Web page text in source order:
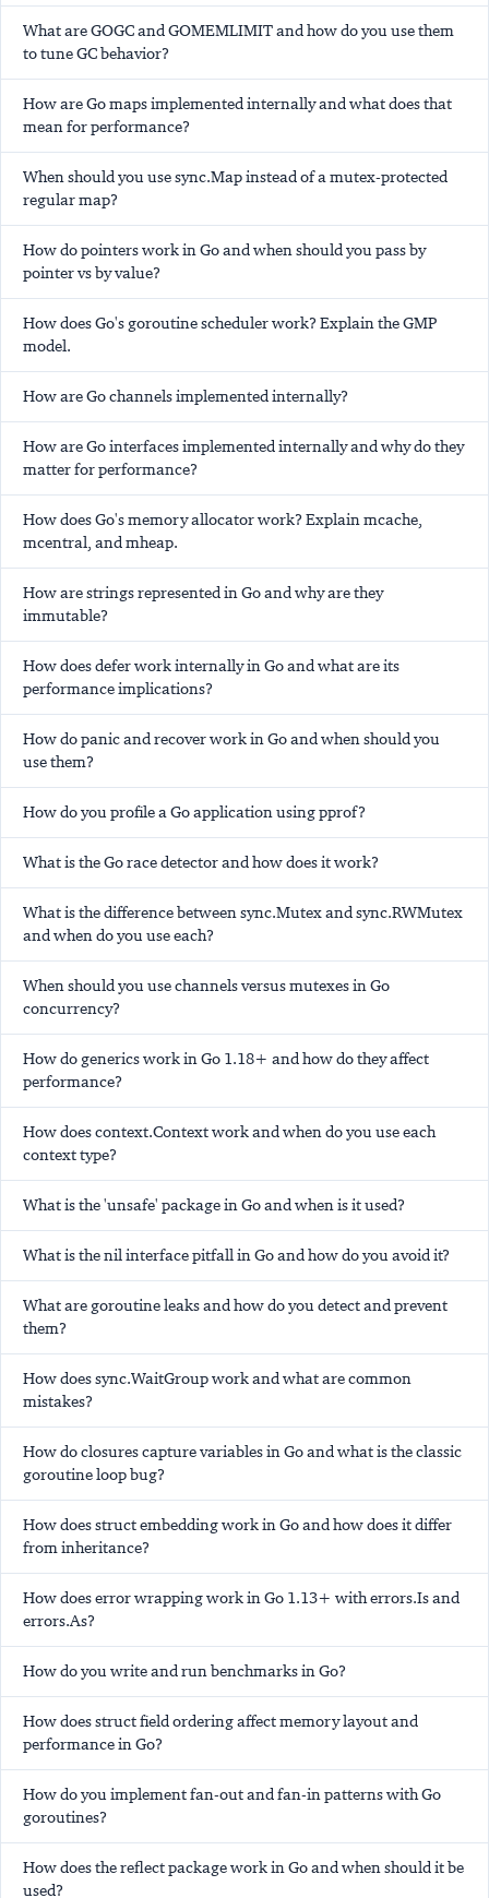
What are GOGC and GOMEMLIMIT and how do you use them
to tune GC behavior?
How are Go maps implemented internally and what does that
mean for performance?
When should you use sync.Map instead of a mutex-protected
regular map?
How do pointers work in Go and when should you pass by
pointer vs by value?
How does Go's goroutine scheduler work? Explain the GMP
model.
How are Go channels implemented internally?
How are Go interfaces implemented internally and why do they
matter for performance?
How does Go's memory allocator work? Explain mcache,
mcentral, and mheap.
How are strings represented in Go and why are they
immutable?
How does defer work internally in Go and what are its
performance implications?
How do panic and recover work in Go and when should you
use them?
How do you profile a Go application using pprof?
What is the Go race detector and how does it work?
What is the difference between sync.Mutex and sync.RWMutex
and when do you use each?
When should you use channels versus mutexes in Go
concurrency?
How do generics work in Go 1.18+ and how do they affect
performance?
How does context.Context work and when do you use each
context type?
What is the 'unsafe' package in Go and when is it used?
What is the nil interface pitfall in Go and how do you avoid it?
What are goroutine leaks and how do you detect and prevent
them?
How does sync.WaitGroup work and what are common
mistakes?
How do closures capture variables in Go and what is the classic
goroutine loop bug?
How does struct embedding work in Go and how does it differ
from inheritance?
How does error wrapping work in Go 1.13+ with errors.Is and
errors.As?
How do you write and run benchmarks in Go?
How does struct field ordering affect memory layout and
performance in Go?
How do you implement fan-out and fan-in patterns with Go
goroutines?
How does the reflect package work in Go and when should it be
used?